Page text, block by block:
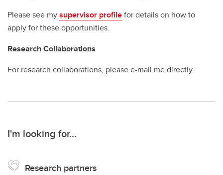
Please see mysupervisor profilefor details on how to
apply for these opportunities.
Research Collaborations
For research collaborations, please e-mail me directly.
I'm looking for...
Research partners